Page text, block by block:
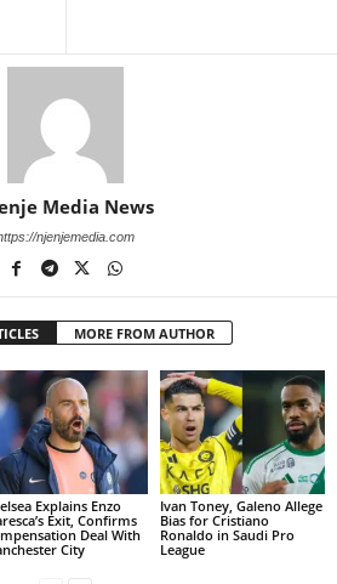
Media News
njenjemedia.com
MORE FROM AUTHOR
Explains Enzo
Exit, Confirms
Deal With
City
Ivan Toney, Galeno Allege
Bias for Cristiano
Ronaldo in Saudi Pro
League